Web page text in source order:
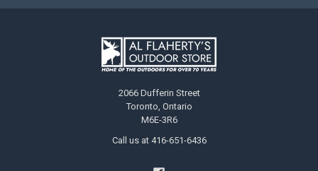
2066 Dufferin Street
Toronto, Ontario
M6E-3R6
Call us at 416-651-6436